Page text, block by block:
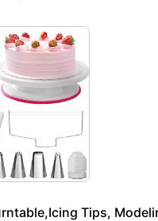
Tips,